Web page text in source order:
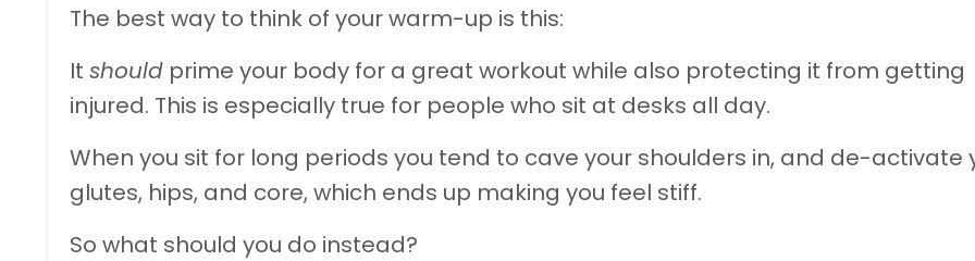
The best way to think of your warm-up is this:
It should prime your body for a great workout while also protecting it from getting
injured. This is especially true for people who sit at desks all day.
When you sit for long periods you tend to cave your shoulders in, and de-activate
glutes, hips, and core, which ends up making you feel stiff.
So what should you do instead?